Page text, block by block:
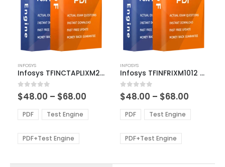
product
has
multiple
variants.
The
options
be
INFOSYS
Infosys TFINCTAPLIXM2001 Exam Dumps
0out of 5
$48.00 – $68.00
$48.00
through
PDF Test Engine
PDF+Test Engine
product
has
multiple
variants.
The
options
be
INFOSYS
Infosys TFINFRIXM1012 Exam Dumps
0out of 5
$48.00 – $68.00
$48.00
through
PDF Test Engine
PDF+Test Engine